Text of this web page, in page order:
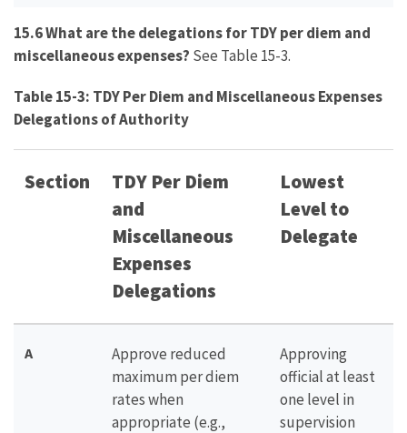
15.6 What are the delegations for TDY per diem and
miscellaneous expenses? See Table 15-3.
Table 15-3: TDY Per Diem and Miscellaneous Expenses
Delegations of Authority
Section
TDY Per Diem
and
Miscellaneous
Expenses
Delegations
Lowest
Level to
Delegate
A
Approve reduced
maximum per diem
rates when
appropriate (e.g.,
Approving
official at least
one level in
supervision